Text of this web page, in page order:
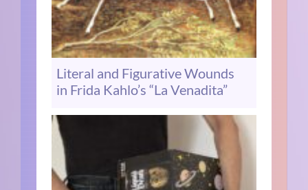
Literal and Figurative Wounds
in Frida Kahlo’s “La Venadita”